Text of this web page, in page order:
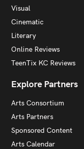
Visual
Cinematic
Literary
Online Reviews
TeenTix KC Reviews
Explore Partners
Arts Consortium
Arts Partners
Sponsored Content
Arts Calendar